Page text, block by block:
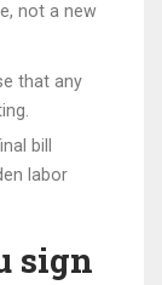
not a new
that any
bill
labor
sign